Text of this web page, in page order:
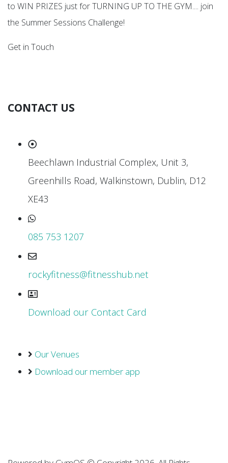
to WIN PRIZES just for TURNING UP TO THE GYM.... join
the Summer Sessions Challenge!
Get in Touch
CONTACT US
Beechlawn Industrial Complex, Unit 3,
Greenhills Road, Walkinstown, Dublin, D12
XE43
085 753 1207
rockyfitness@fitnesshub.net
Download our Contact Card
Our Venues
Download our member app